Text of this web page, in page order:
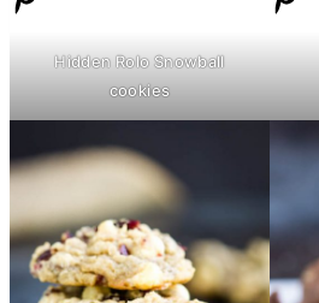
Hidden Rolo Snowball
cookies